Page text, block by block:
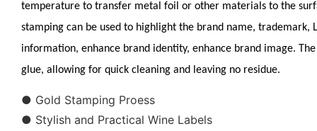
temperature to transfer metal foil or other materials to the
stamping can be used to highlight the brand name, trademark,
information, enhance brand identity, enhance brand image.
glue, allowing for quick cleaning and leaving no residue.
● Gold Stamping Proess
● Stylish and Practical Wine Labels